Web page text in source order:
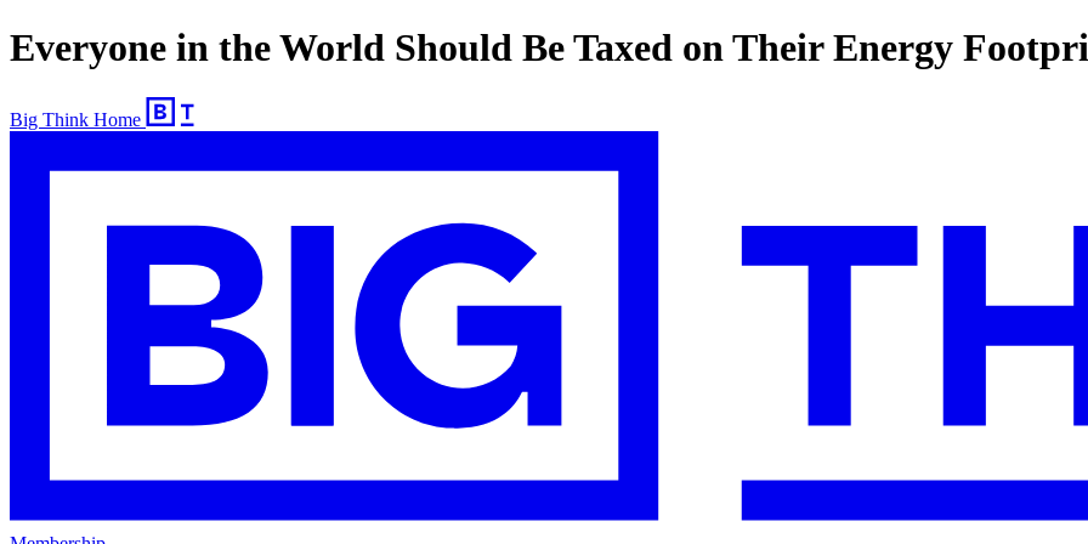
Everyone in the World Should Be Taxed on Their Energy
Big Think Home